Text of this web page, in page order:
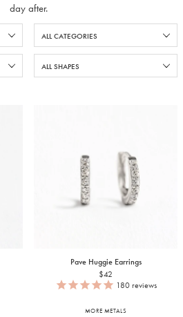
day after.
Pave Huggie Earrings
$42
180reviews
MORE METALS